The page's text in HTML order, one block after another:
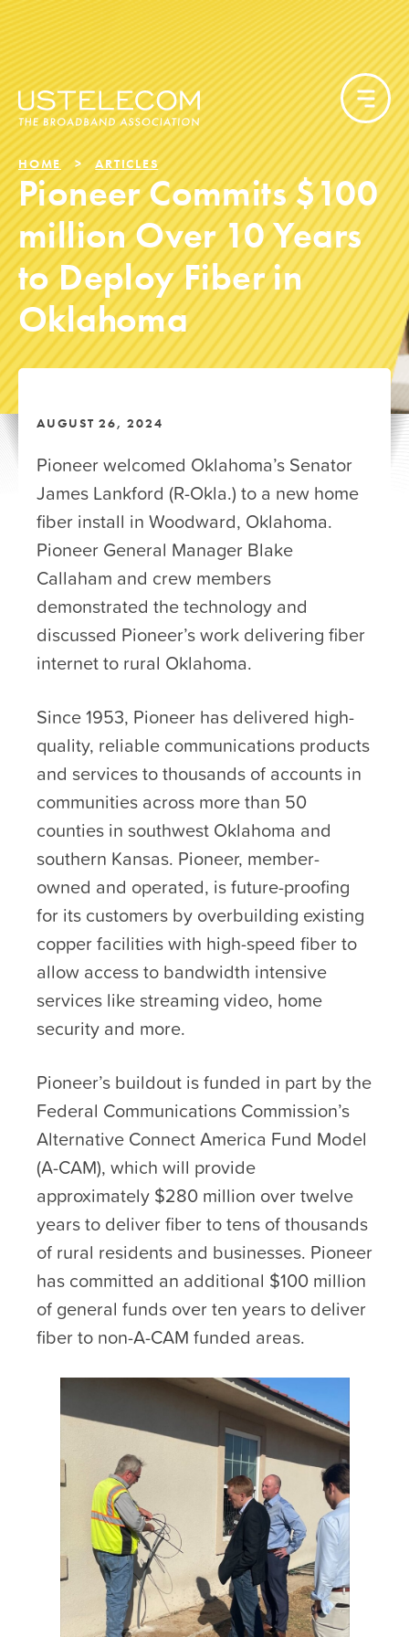
HOME ARTICLES
Pioneer Commits $100
million Over 10 Years
to Deploy Fiber in
Oklahoma
AUGUST 26, 2024
Pioneer welcomed Oklahoma’s Senator
James Lankford (R-Okla.) to a new home
fiber install in Woodward, Oklahoma.
Pioneer General Manager Blake
Callaham and crew members
demonstrated the technology and
discussed Pioneer’s work delivering fiber
internet to rural Oklahoma.
Since 1953, Pioneer has delivered high-
quality, reliable communications products
and services to thousands of accounts in
communities across more than 50
counties in southwest Oklahoma and
southern Kansas. Pioneer, member-
owned and operated, is future-proofing
for its customers by overbuilding existing
copper facilities with high-speed fiber to
allow access to bandwidth intensive
services like streaming video, home
security and more.
Pioneer’s buildout is funded in part by the
Federal Communications Commission’s
Alternative Connect America Fund Model
(A-CAM), which will provide
approximately $280 million over twelve
years to deliver fiber to tens of thousands
of rural residents and businesses. Pioneer
has committed an additional $100 million
of general funds over ten years to deliver
fiber to non-A-CAM funded areas.